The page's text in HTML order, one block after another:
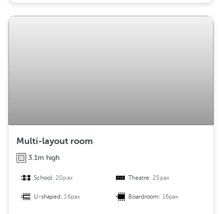
Multi-layout room
3.1m high
School:20pax Theatre:25pax
U-shaped:16pax Boardroom: 16pax